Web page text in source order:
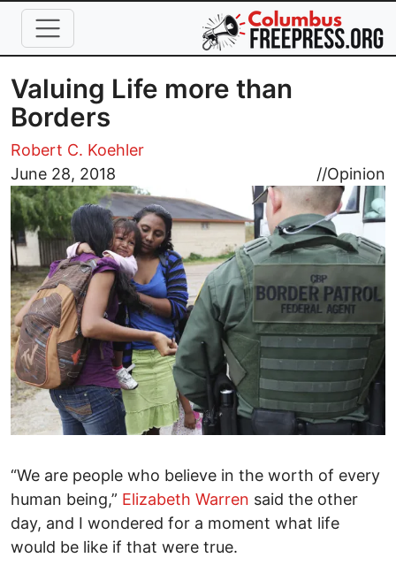
Skip to main content
Valuing Life more than
Borders
Robert C. Koehler
June 28, 2018
//Opinion
Image
“We are people who believe in the worth of every
human being,” Elizabeth Warren said the other
day, and I wondered for a moment what life
would be like if that were true.